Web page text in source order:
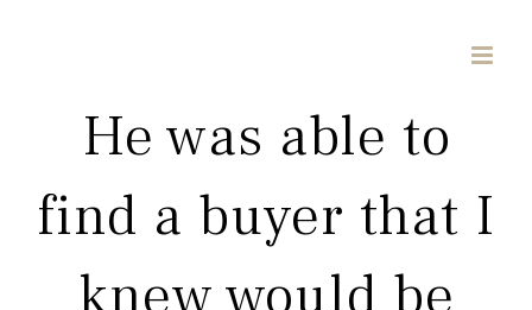
He was able to
find a buyer that I